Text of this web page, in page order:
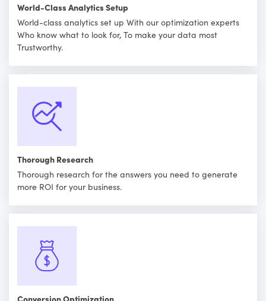
World-Class Analytics Setup
World-class analytics set up With our optimization experts
Who know what to look for, To make your data most
Trustworthy.
Thorough Research
Thorough research for the answers you need to generate
more ROI for your business.